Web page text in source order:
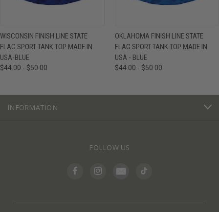
WISCONSIN FINISH LINE STATE
FLAG SPORT TANK TOP MADE IN
USA-BLUE
$44.00 - $50.00
OKLAHOMA FINISH LINE STATE
FLAG SPORT TANK TOP MADE IN
USA - BLUE
$44.00 - $50.00
INFORMATION
FOLLOW US